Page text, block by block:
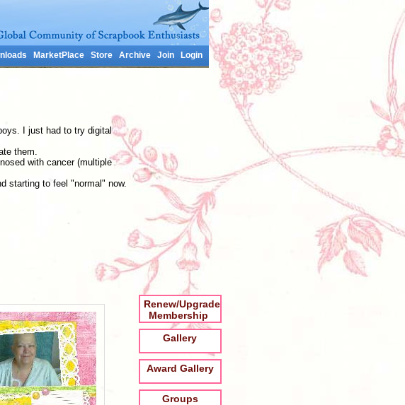
MarketPlace Store Archive Join Login
I just had to try digital
them.
with cancer (multiple
starting to feel "normal" now.
Renew/Upgrade
Membership
Gallery
Award Gallery
Groups